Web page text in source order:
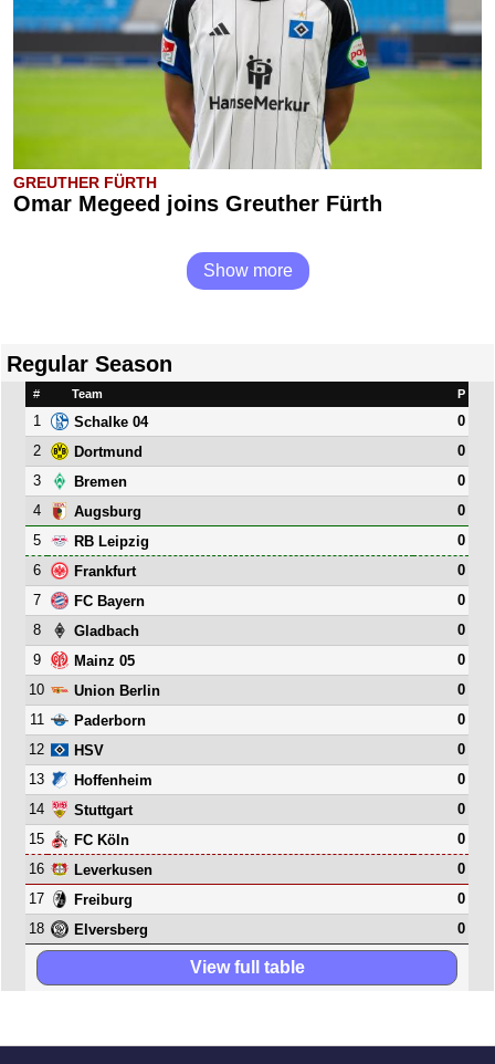
GREUTHER FÜRTH
Omar Megeed joins Greuther Fürth
Show more
Regular Season
# Team P
1 Schalke 04
0
2
Dortmund
0
3
Bremen
0
4
Augsburg
0
5
RB Leipzig
0
6
Frankfurt
0
7
FC Bayern
0
8
Gladbach
0
9
Mainz 05
0
10
Union Berlin
0
11
Paderborn
0
12
HSV
0
13
Hoffenheim
0
14
Stuttgart
0
15
FC Köln
0
16
Leverkusen
0
17
Freiburg
0
18
Elversberg 0
View full table